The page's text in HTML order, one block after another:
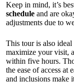
Keep in mind, it’s
schedule and are
adjustments due to
This tour is also
maximize your visit,
within five hours.
the ease of access at
and inclusions make